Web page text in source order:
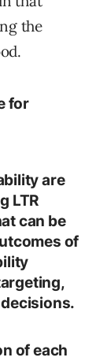
the
for
are
LTR
can be
of
of each